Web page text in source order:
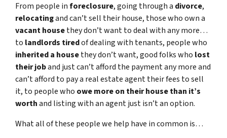
From people inforeclosure, going through a divorce,
relocatingand can’t sell their house, those who own a
vacant housethey don’t want to deal with any more…
to landlords tiredof dealing with tenants, people who
inherited a housethey don’t want, good folks who lost
their joband just can’t afford the payment any more and
can’t afford to pay a real estate agent their fees to sell
it, to people who owe more on their house than it’s
worthand listing with an agent just isn’t an option.
What all of these people we help have in common is…